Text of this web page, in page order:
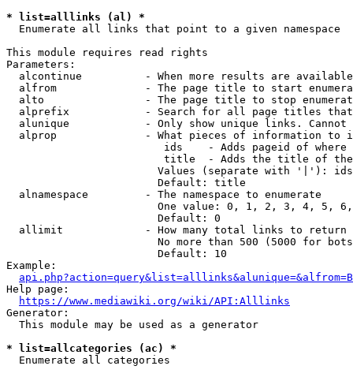
* list=alllinks (al) *
  Enumerate all links that point to a given namespace
This module requires read rights
Parameters:
alcontinue          - When more results are
alfrom              - The page title to start
alto                - The page title to stop
alprefix            - Search for all page titles
alunique            - Only show unique links.
alprop              - What pieces of information to
ids    - Adds pageid of
title  - Adds the title of
Values (separate with '|'):
                        Default: title
  alnamespace         - The namespace to enumerate
One value: 0, 1, 2, 3, 4, 5,
                        Default: 0
  allimit             - How many total links to return
No more than 500 (5000 for
                        Default: 10
Example:
api.php?action=query&list=alllinks&alunique=&alfrom=B
Help page:
https://www.mediawiki.org/wiki/API:Alllinks
Generator:
  This module may be used as a generator
* list=allcategories (ac) *
  Enumerate all categories